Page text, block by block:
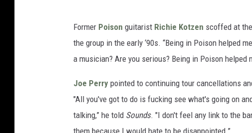
Former Poison guitarist Richie Kotzen scoffed at
the group in the early ‘90s. “Being in Poison helped
a musician? Are you serious? Being in Poison
Joe Perry pointed to continuing tour cancellations
"All you've got to do is fucking see what's going on
talking,” he told Sounds. "I don't feel any link to the